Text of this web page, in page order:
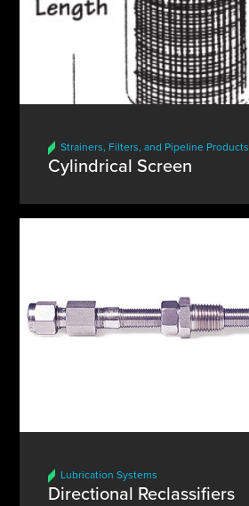
Strainers, Filters, and Pipeline Products
Cylindrical Screen
Lubrication Systems
Directional Reclassifiers